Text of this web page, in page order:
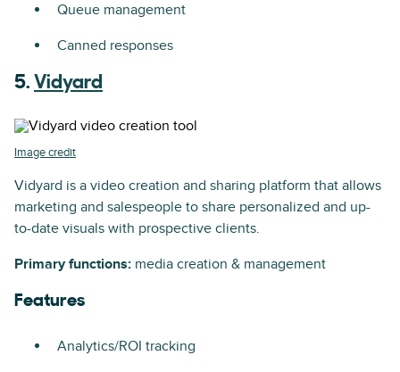
Queue management
Canned responses
5. Vidyard
Image credit
Vidyard is a video creation and sharing platform that allows
marketing and salespeople to share personalized and up-
to-date visuals with prospective clients.
Primary functions: media creation & management
Features
Analytics/ROI tracking